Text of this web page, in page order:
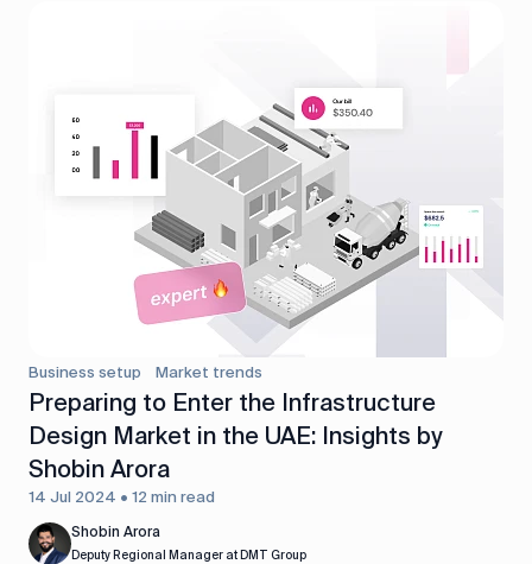
Business setup Market trends
Preparing to Enter the Infrastructure
Design Market in the UAE: Insights by
Shobin Arora
14 Jul 2024 • 12 min read
Shobin Arora
Deputy Regional Manager at DMT Group